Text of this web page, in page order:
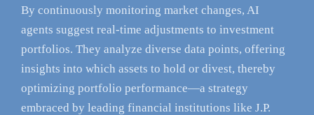
By continuously monitoring market changes, AI
agents suggest real-time adjustments to investment
portfolios. They analyze diverse data points, offering
insights into which assets to hold or divest, thereby
optimizing portfolio performance—a strategy
embraced by leading financial institutions like J.P.